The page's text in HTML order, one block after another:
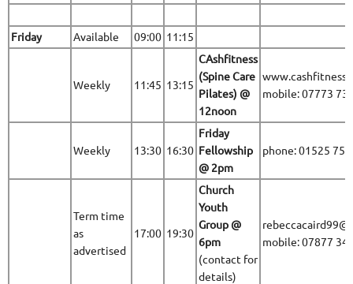
Friday Available 09:00 11:15
Weekly 11:45 13:15
CAshfitness
(Spine Care
Pilates) @
12noon
mobile: 07773
Weekly 13:30 16:30
Friday
Fellowship
@ 2pm
phone: 01525
Term time
as
advertised
17:00 19:30
Church
Youth
Group @
6pm
(contact for
details)
mobile: 07877